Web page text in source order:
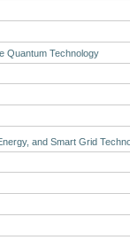
Quantum Technology
and Smart Grid